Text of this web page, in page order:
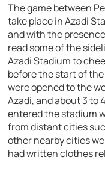
The game between
take place in Azadi
and with the
read some of the
Azadi Stadium to
before the start of
were opened to the
Azadi, and about 3 to
entered the stadium
from distant cities
other nearby cities
had written clothes